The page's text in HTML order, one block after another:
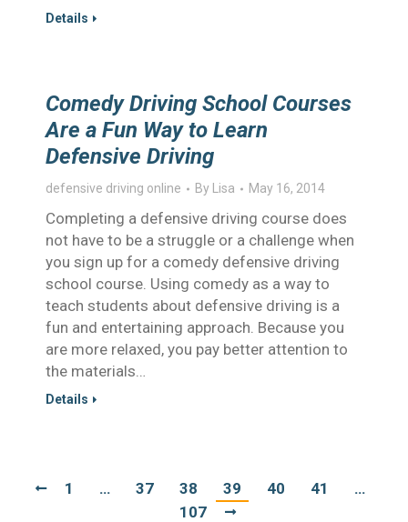
Details
Comedy Driving School Courses
Are a Fun Way to Learn
Defensive Driving
defensive driving online By Lisa May 16, 2014
Completing a defensive driving course does
not have to be a struggle or a challenge when
you sign up for a comedy defensive driving
school course. Using comedy as a way to
teach students about defensive driving is a
fun and entertaining approach. Because you
are more relaxed, you pay better attention to
the materials…
Details
1 … 37 38 39 40 41
…
107